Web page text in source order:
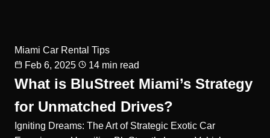
Miami Car Rental Tips
Feb 6, 2025
14 min read
What is BluStreet Miami’s Strategy
for Unmatched Drives?
Igniting Dreams: The Art of Strategic Exotic Car